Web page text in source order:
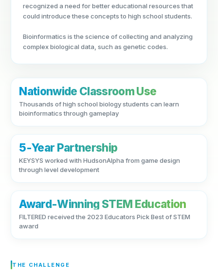
recognized a need for better educational resources that
could introduce these concepts to high school students.
Bioinformatics is the science of collecting and analyzing
complex biological data, such as genetic codes.
Nationwide Classroom Use
Thousands of high school biology students can learn
bioinformatics through gameplay
5-Year Partnership
KEYSYS worked with HudsonAlpha from game design
through level development
Award-Winning STEM Education
FILTERED received the 2023 Educators Pick Best of STEM
award
THE CHALLENGE